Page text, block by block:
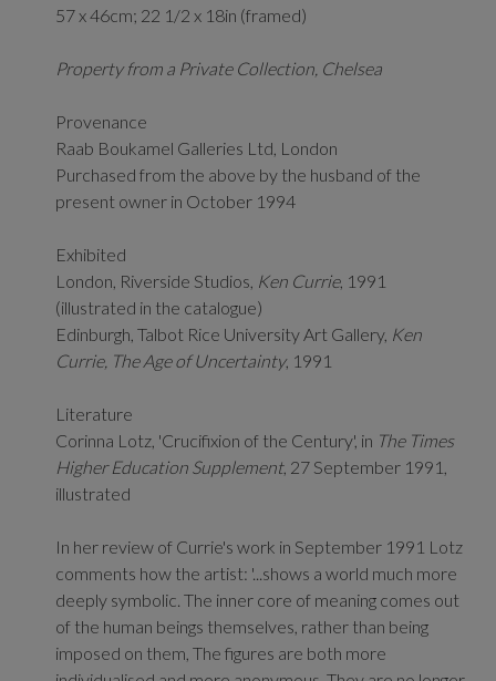
57 x 46cm; 22 1/2 x 18in (framed)
Property from a Private Collection, Chelsea
Provenance
Raab Boukamel Galleries Ltd, London
Purchased from the above by the husband of the
present owner in October 1994
Exhibited
London, Riverside Studios, Ken Currie, 1991
(illustrated in the catalogue)
Edinburgh, Talbot Rice University Art Gallery, Ken
Currie, The Age of Uncertainty, 1991
Literature
Corinna Lotz, 'Crucifixion of the Century', in The Times
Higher Education Supplement, 27 September 1991,
illustrated
In her review of Currie's work in September 1991 Lotz
comments how the artist: '...shows a world much more
deeply symbolic. The inner core of meaning comes out
of the human beings themselves, rather than being
imposed on them, The figures are both more